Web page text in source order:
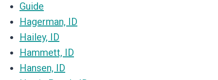
Guide
Hagerman, ID
Hailey, ID
Hammett, ID
Hansen, ID